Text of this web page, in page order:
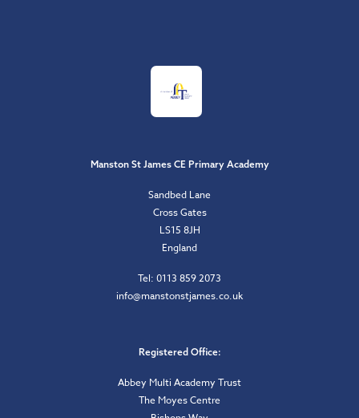
Manston St James CE Primary Academy
Sandbed Lane
Cross Gates
LS15 8JH
England
Tel: 0113 859 2073
info@manstonstjames.co.uk
Registered Office:
Abbey Multi Academy Trust
The Moyes Centre